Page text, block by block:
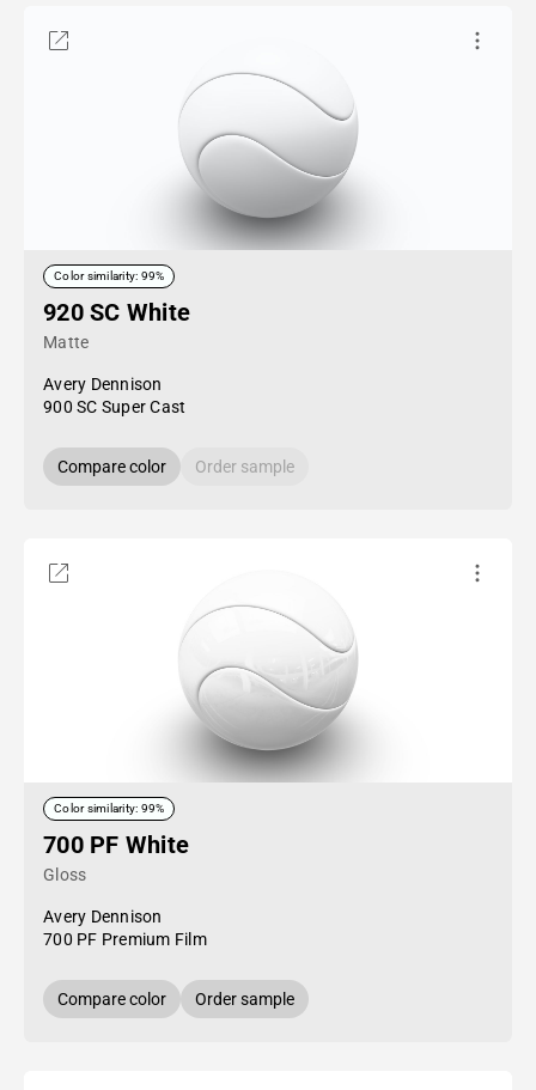
Color similarity: 99%
920 SC White
Matte
Avery Dennison
900 SC Super Cast
Compare color Order sample
Color similarity: 99%
700 PF White
Gloss
Avery Dennison
700 PF Premium Film
Compare color Order sample